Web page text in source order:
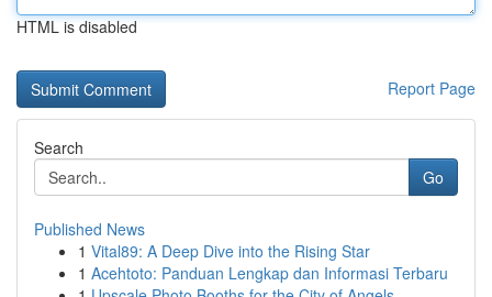
HTML is disabled
Report Page
Search
Go
Published News
1 Vital89: A Deep Dive into the Rising Star
1 Acehtoto: Panduan Lengkap dan Informasi Terbaru